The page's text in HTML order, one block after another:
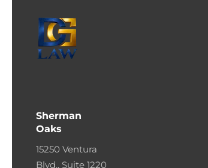
Sherman
Oaks
15250 Ventura
Blvd., Suite 1220